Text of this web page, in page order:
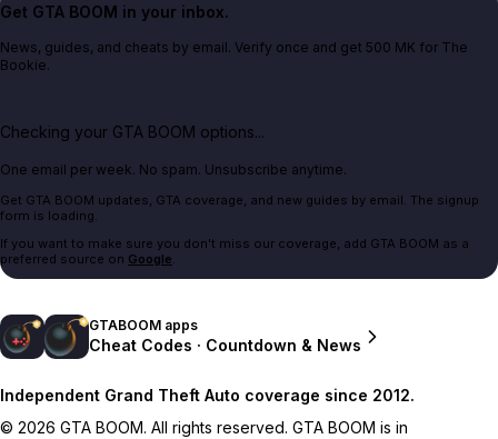
Get GTA BOOM in your inbox.
News, guides, and cheats by email. Verify once and get 500 MK for The
Bookie.
Checking your GTA BOOM options...
One email per week. No spam. Unsubscribe anytime.
Get GTA BOOM updates, GTA coverage, and new guides by email. The signup
form is loading.
If you want to make sure you don't miss our coverage, add GTA BOOM as a
preferred source on Google.
GTABOOM apps
Cheat Codes · Countdown & News
Independent Grand Theft Auto coverage since 2012.
© 2026 GTA BOOM. All rights reserved. GTA BOOM is in